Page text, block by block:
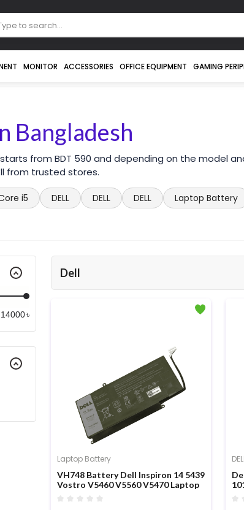
MONITOR ACCESSORIES OFFICE EQUIPMENT GAMING
Bangladesh
from BDT 590 and depending on the model
from trusted stores.
i5 DELL DELL DELL Laptop Battery
৳
Dell
Laptop Battery
VH748 Battery Dell Inspiron 14 5439
Vostro V5460 V5560 V5470 Laptop